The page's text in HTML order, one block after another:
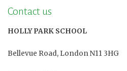
Contact us
HOLLY PARK SCHOOL
Bellevue Road, London N11 3HG